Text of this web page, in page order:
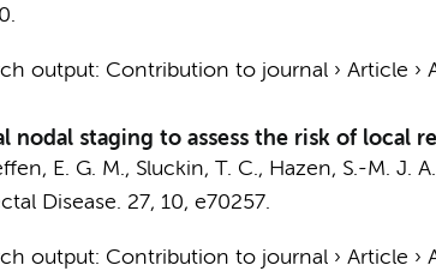
output: Contribution to journal› Article ›
nodal staging to assess the risk of local
E. G. M., Sluckin, T. C., Hazen, S.-M. J. A.
Disease. 27, 10, e70257.
output: Contribution to journal› Article ›